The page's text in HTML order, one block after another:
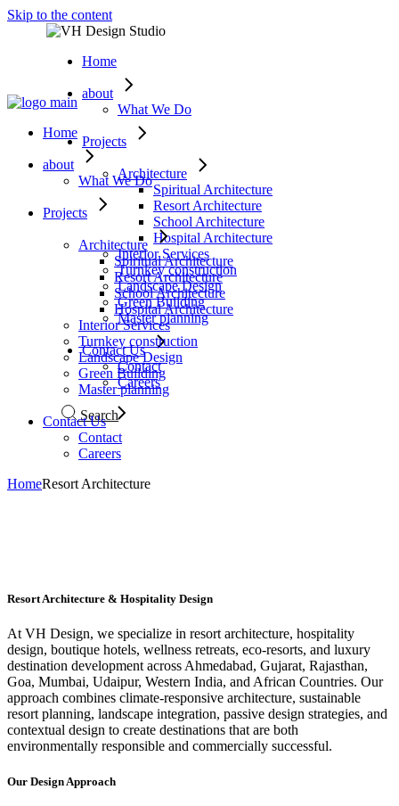
Skip to the content
Home
about
What We Do
Projects
Architecture
Spiritual Architecture
Resort Architecture
School Architecture
Hospital Architecture
Interior Services
Turnkey construction
Landscape Design
Green Building
Master planning
Contact Us
Contact
Careers
Search
Home
about
What We Do
Projects
Architecture
Spiritual Architecture
Resort Architecture
School Architecture
Hospital Architecture
Interior Services
Turnkey construction
Landscape Design
Green Building
Master planning
Contact Us
Contact
Careers
HomeResort Architecture
Resort Architecture & Hospitality Design
At VH Design, we specialize in resort architecture, hospitality
design, boutique hotels, wellness retreats, eco-resorts, and luxury
destination development across Ahmedabad, Gujarat, Rajasthan,
Goa, Mumbai, Udaipur, Western India, and African Countries. Our
approach combines climate-responsive architecture, sustainable
resort planning, landscape integration, passive design strategies, and
contextual design to create destinations that are both
environmentally responsible and commercially successful.
Our Design Approach